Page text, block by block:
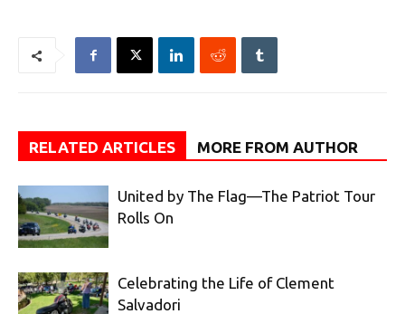
RELATED ARTICLES MORE FROM AUTHOR
United by The Flag—The Patriot Tour
Rolls On
Celebrating the Life of Clement
Salvadori